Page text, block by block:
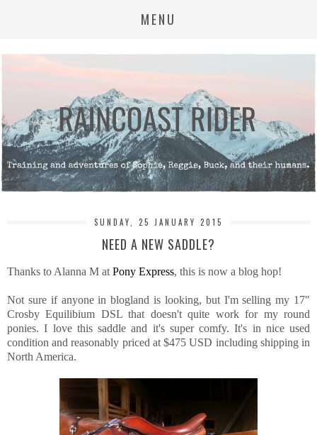
MENU
SUNDAY, 25 JANUARY 2015
NEED A NEW SADDLE?
Thanks to Alanna M at Pony Express, this is now a blog hop!
Not sure if anyone in blogland is looking, but I'm selling my 17"
Crosby Equilibium DSL that doesn't quite work for my round
ponies. I love this saddle and it's super comfy. It's in nice used
condition and reasonably priced at $475 USD including shipping in
North America.